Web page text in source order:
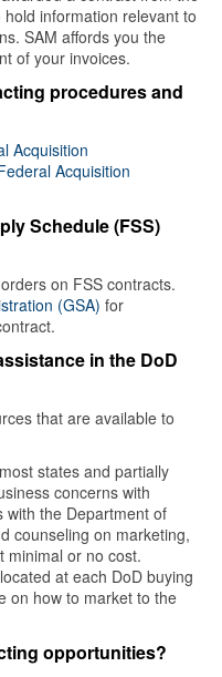
information relevant to
SAM affords you the
of your invoices.
procedures and
Acquisition
Acquisition
Schedule (FSS)
on FSS contracts.
(GSA) for
in the DoD
that are available to
states and partially
concerns with
with the Department of
counseling on marketing,
minimal or no cost.
at each DoD buying
on how to market to the
opportunities?